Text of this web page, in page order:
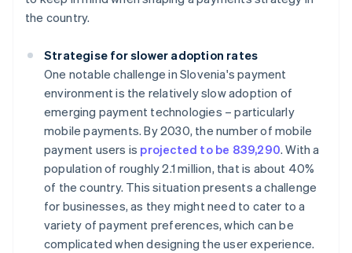
the country.
Strategise for slower adoption rates
One notable challenge in Slovenia's payment
environment is the relatively slow adoption of
emerging payment technologies – particularly
mobile payments. By 2030, the number of mobile
payment users is projected to be 839,290. With a
population of roughly 2.1 million, that is about 40%
of the country. This situation presents a challenge
for businesses, as they might need to cater to a
variety of payment preferences, which can be
complicated when designing the user experience.